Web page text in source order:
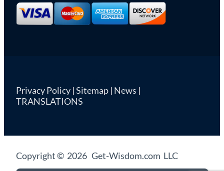
Privacy Policy|Sitemap| News |
TRANSLATIONS
Copyright © 2026 Get-Wisdom.com LLC